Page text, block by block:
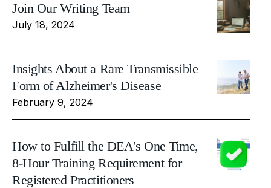
Join Our Writing Team
July 18, 2024
Insights About a Rare Transmissible
Form of Alzheimer's Disease
February 9, 2024
How to Fulfill the DEA's One Time,
8-Hour Training Requirement for
Registered Practitioners